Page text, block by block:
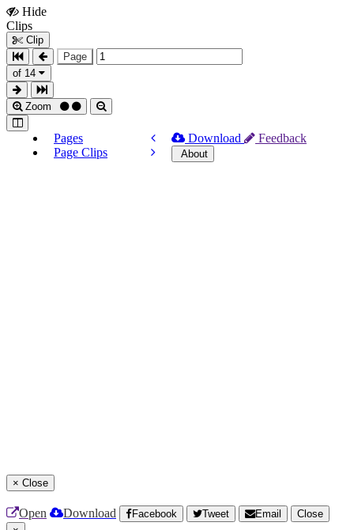
Hide
Clips
Clip
Page
of 14
Zoom
Pages
Page Clips
Download Feedback
About
× Close
Open Download Facebook Tweet Email
Close